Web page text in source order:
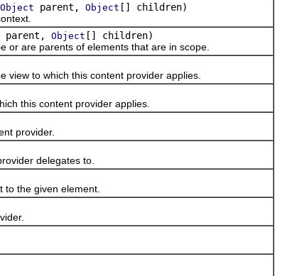
Object parent, Object [] children)
parent, Object [] children)
are parents of elements that are in scope.
to which this content provider applies.
this content provider applies.
provider.
delegates to.
the given element.